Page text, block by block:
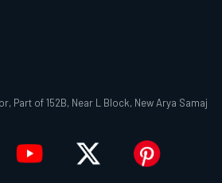
Part of 152B, Near L Block, New Arya Samaj